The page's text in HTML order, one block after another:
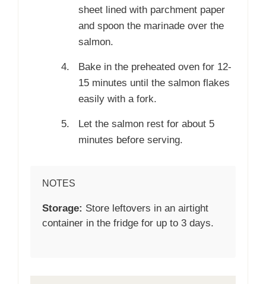
sheet lined with parchment paper
and spoon the marinade over the
salmon.
Bake in the preheated oven for 12-
15 minutes until the salmon flakes
easily with a fork.
Let the salmon rest for about 5
minutes before serving.
NOTES
Storage: Store leftovers in an airtight
container in the fridge for up to 3 days.